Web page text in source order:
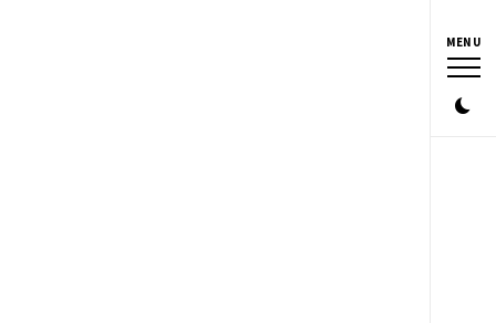
MENU